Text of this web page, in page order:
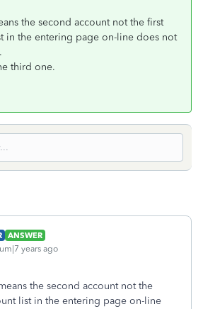
the second account not the first
in the entering page on-line does not
third one.
ANSWER
years ago
the second account not the
list in the entering page on-line